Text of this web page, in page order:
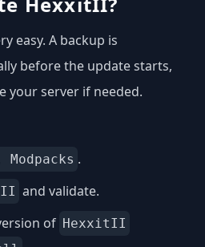
easy. A backup is
before the update starts,
your server if needed.
.
and validate.
of HexxitII